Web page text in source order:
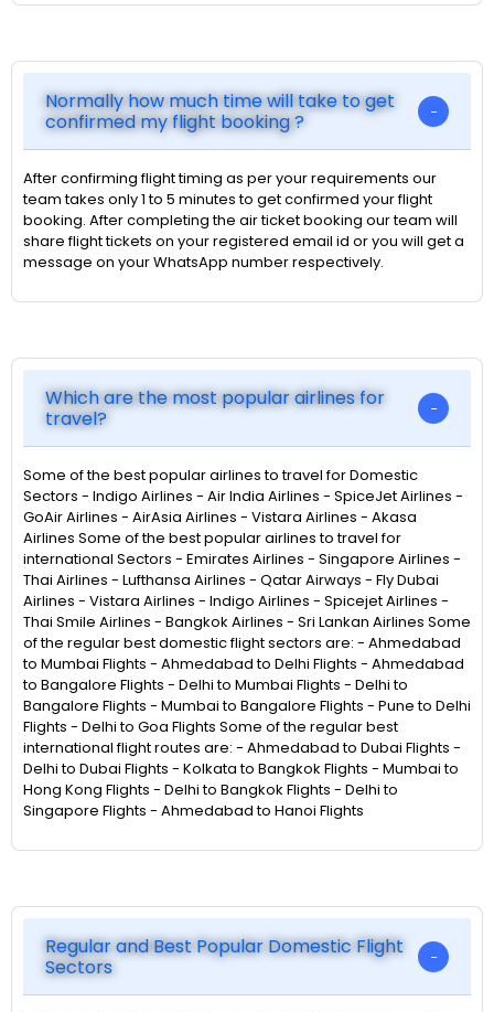
Normally how much time will take to get
confirmed my flight booking ?
After confirming flight timing as per your requirements our
team takes only 1 to 5 minutes to get confirmed your flight
booking. After completing the air ticket booking our team will
share flight tickets on your registered email id or you will get a
message on your WhatsApp number respectively.
Which are the most popular airlines for
travel?
Some of the best popular airlines to travel for Domestic
Sectors - Indigo Airlines - Air India Airlines - SpiceJet Airlines -
GoAir Airlines - AirAsia Airlines - Vistara Airlines - Akasa
Airlines Some of the best popular airlines to travel for
international Sectors - Emirates Airlines - Singapore Airlines -
Thai Airlines - Lufthansa Airlines - Qatar Airways - Fly Dubai
Airlines - Vistara Airlines - Indigo Airlines - Spicejet Airlines -
Thai Smile Airlines - Bangkok Airlines - Sri Lankan Airlines Some
of the regular best domestic flight sectors are: - Ahmedabad
to Mumbai Flights - Ahmedabad to Delhi Flights - Ahmedabad
to Bangalore Flights - Delhi to Mumbai Flights - Delhi to
Bangalore Flights - Mumbai to Bangalore Flights - Pune to Delhi
Flights - Delhi to Goa Flights Some of the regular best
international flight routes are: - Ahmedabad to Dubai Flights -
Delhi to Dubai Flights - Kolkata to Bangkok Flights - Mumbai to
Hong Kong Flights - Delhi to Bangkok Flights - Delhi to
Singapore Flights - Ahmedabad to Hanoi Flights
Regular and Best Popular Domestic Flight
Sectors